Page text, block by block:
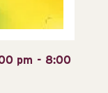
pm - 8:00